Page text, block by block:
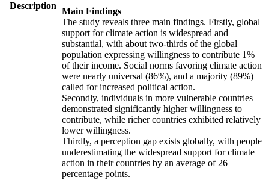
Description
Main Findings
The study reveals three main findings. Firstly, global
support for climate action is widespread and
substantial, with about two-thirds of the global
population expressing willingness to contribute 1%
of their income. Social norms favoring climate action
were nearly universal (86%), and a majority (89%)
called for increased political action.
Secondly, individuals in more vulnerable countries
demonstrated significantly higher willingness to
contribute, while richer countries exhibited relatively
lower willingness.
Thirdly, a perception gap exists globally, with people
underestimating the widespread support for climate
action in their countries by an average of 26
percentage points.